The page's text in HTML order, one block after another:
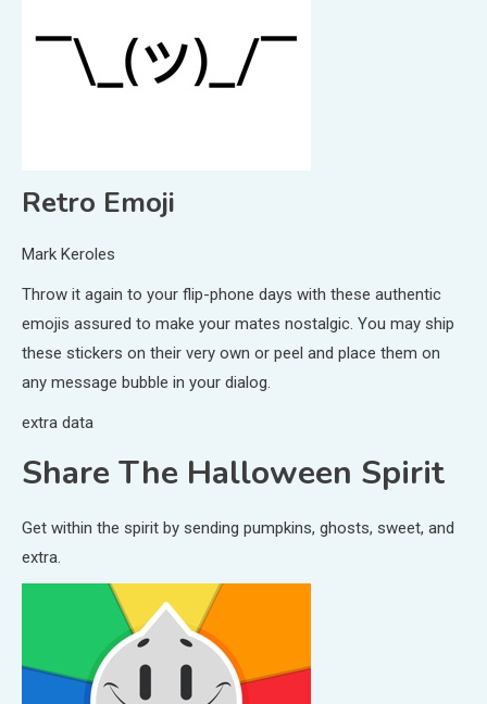
Retro Emoji
Mark Keroles
Throw it again to your flip-phone days with these authentic
emojis assured to make your mates nostalgic. You may ship
these stickers on their very own or peel and place them on
any message bubble in your dialog.
extra data
Share The Halloween Spirit
Get within the spirit by sending pumpkins, ghosts, sweet, and
extra.